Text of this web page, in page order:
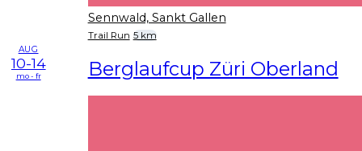
Sennwald, Sankt Gallen
Trail Run 5 km
AUG
10-14
mo - fr Berglaufcup Züri Oberland